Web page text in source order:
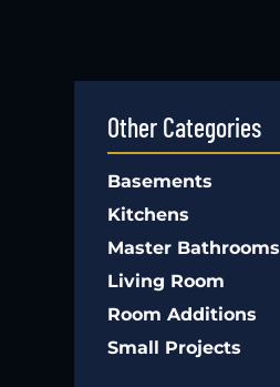
Other Categories
Basements
Kitchens
Master Bathrooms
Living Room
Room Additions
Small Projects